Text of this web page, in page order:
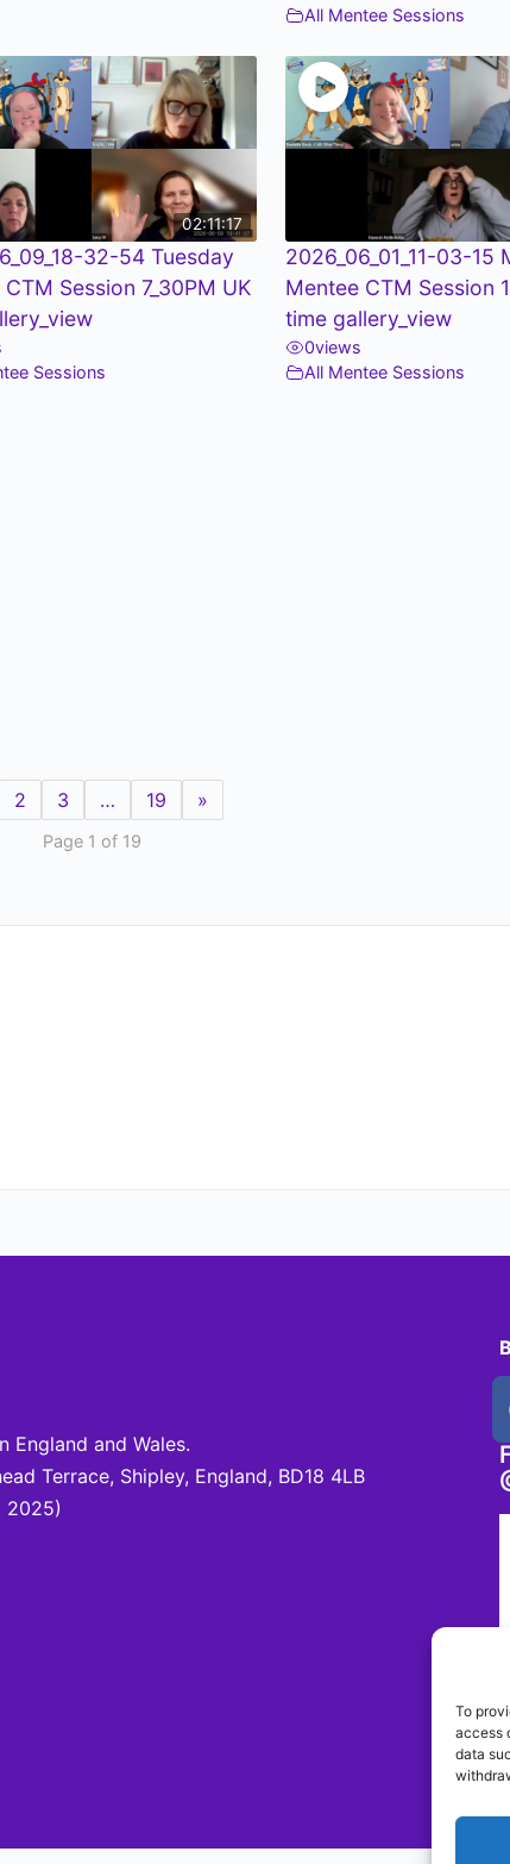
To
access
data
All Mentee Sessions
02:11:17
32-54 Tuesday
Session 7_30PM UK
Sessions
2026_06_01_11-03-15
Mentee CTM Session
time gallery_view
0views
All Mentee Sessions
2 3 … 19 »
Page 1 of 19
England and Wales.
Terrace, Shipley, England, BD18 4LB
2025)